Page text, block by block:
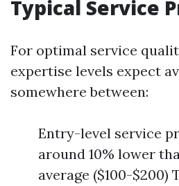
Typical Service
For optimal service
expertise levels expect
somewhere between:
Entry-level service
around 10% lower
average ($100-$200)